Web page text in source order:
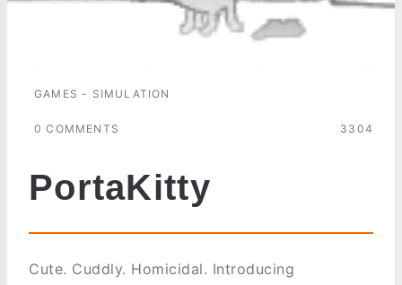
GAMES - SIMULATION
0 COMMENTS 3304
PortaKitty
Cute. Cuddly. Homicidal. Introducing